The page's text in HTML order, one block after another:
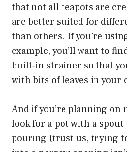
that not all teapots are
are better suited for
than others. If you’re
example, you’ll want to
built-in strainer so that
with bits of leaves in your
And if you’re planning on
look for a pot with a spout
pouring (trust us, trying